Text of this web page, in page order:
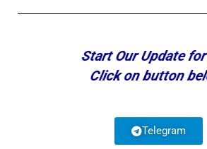
Start Our Update for
Click on button
Telegram